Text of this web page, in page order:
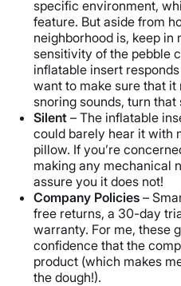
specific environment,
feature. But aside from
neighborhood is, keep in
sensitivity of the pebble
inflatable insert
want to make sure that
snoring sounds, turn
Silent – The inflatable
could barely hear it with
pillow. If you’re
making any mechanical
assure you it does not!
Company Policies –
free returns, a 30-day
warranty. For me, these
confidence that the
product (which makes
the dough!).